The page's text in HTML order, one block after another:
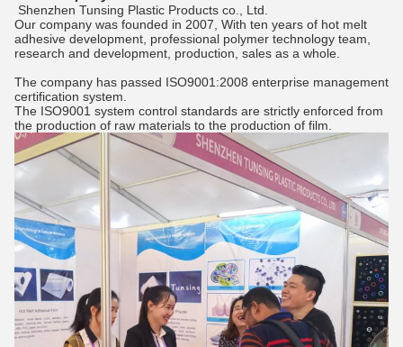
Shenzhen Tunsing Plastic Products co., Ltd.
Our company was founded in 2007, With ten years of hot melt
adhesive development, professional polymer technology team,
research and development, production, sales as a whole.
The company has passed ISO9001:2008 enterprise management
certification system.
The ISO9001 system control standards are strictly enforced from
the production of raw materials to the production of film.